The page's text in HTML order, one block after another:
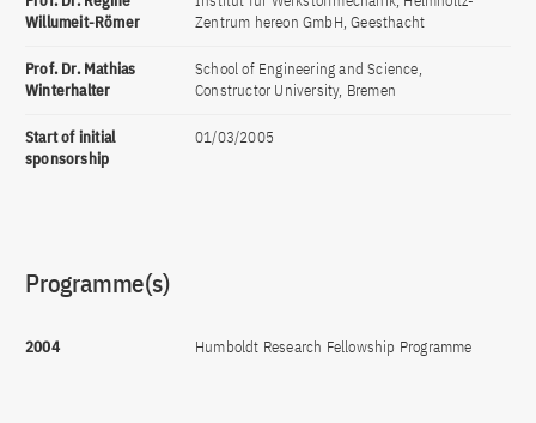
Willumeit-Römer
Zentrum hereon GmbH, Geesthacht
Prof. Dr. Mathias
Winterhalter
School of Engineering and Science,
Constructor University, Bremen
Start of initial
sponsorship
01/03/2005
Programme(s)
2004 Humboldt Research Fellowship Programme